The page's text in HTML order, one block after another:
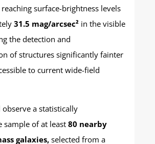
surface-brightness levels
31.5 mag/arcsec² in the visible
the detection and
of structures significantly fainter
to current wide-field
observe a statistically
sample of at least 80 nearby
galaxies, selected from a